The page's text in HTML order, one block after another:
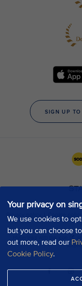
Your privacy on
We use cookies to
but you can choose
out more, read our
Cookie Policy.